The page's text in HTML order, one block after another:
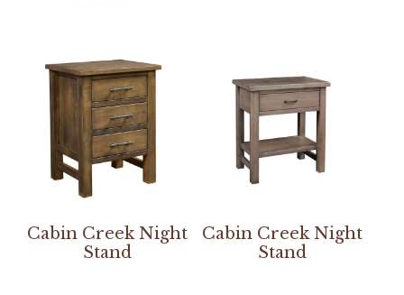
Cabin Creek Night
Stand
Cabin Creek Night
Stand